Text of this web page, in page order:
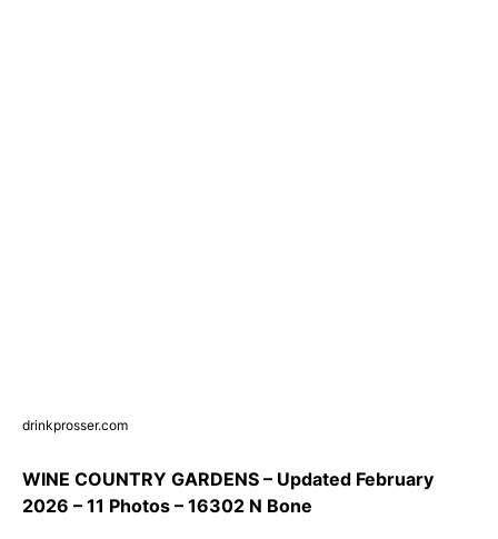
drinkprosser.com
WINE COUNTRY GARDENS – Updated February
2026 – 11 Photos – 16302 N Bone